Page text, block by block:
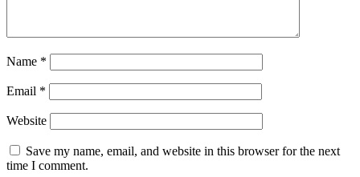
Name *
Email *
Website
Save my name, email, and website in this browser for the next
time I comment.